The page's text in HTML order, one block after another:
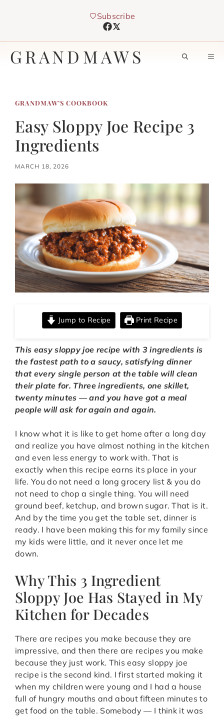
Subscribe
GRANDMAWS
GRANDMAW’S COOKBOOK
Easy Sloppy Joe Recipe 3
Ingredients
MARCH 18, 2026
Jump to Recipe Print Recipe
This easy sloppy joe recipe with 3 ingredients is
the fastest path to a saucy, satisfying dinner
that every single person at the table will clean
their plate for. Three ingredients, one skillet,
twenty minutes — and you have got a meal
people will ask for again and again.
I know what it is like to get home after a long day
and realize you have almost nothing in the kitchen
and even less energy to work with. That is
exactly when this recipe earns its place in your
life. You do not need a long grocery list & you do
not need to chop a single thing. You will need
ground beef, ketchup, and brown sugar. That is it.
And by the time you get the table set, dinner is
ready. I have been making this for my family since
my kids were little, and it never once let me
down.
Why This 3 Ingredient
Sloppy Joe Has Stayed in My
Kitchen for Decades
There are recipes you make because they are
impressive, and then there are recipes you make
because they just work. This easy sloppy joe
recipe is the second kind. I first started making it
when my children were young and I had a house
full of hungry mouths and about fifteen minutes to
get food on the table. Somebody — I think it was